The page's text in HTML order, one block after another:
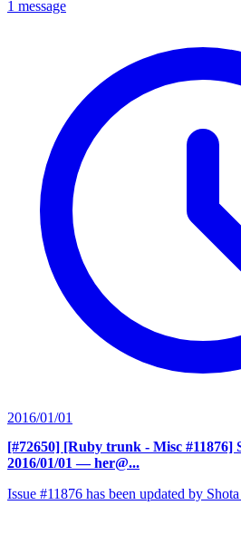
1 message
2016/01/01
[#72650] [Ruby trunk - Misc #11876]
2016/01/01 — her@...
Issue #11876 has been updated by